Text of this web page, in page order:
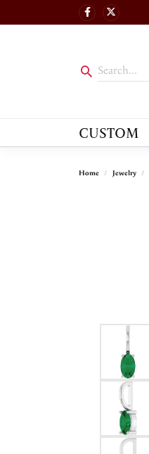
CUSTOM
Home Jewelry